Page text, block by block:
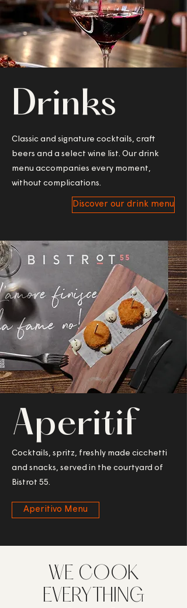
Drinks
Classic and signature cocktails, craft
beers and a select wine list. Our drink
menu accompanies every moment,
without complications.
Discover our drink menu
Aperitif
Cocktails, spritz, freshly made cicchetti
and snacks, served in the courtyard of
Bistrot 55.
Aperitivo Menu
WE COOK
EVERYTHING